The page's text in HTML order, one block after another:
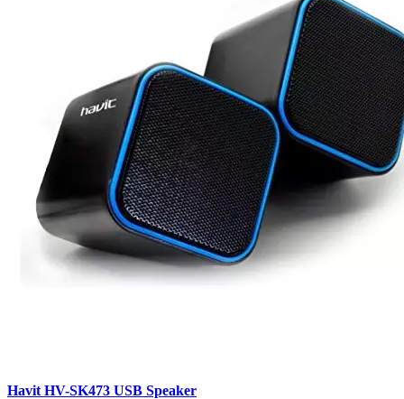
Havit HV-SK473 USB Speaker